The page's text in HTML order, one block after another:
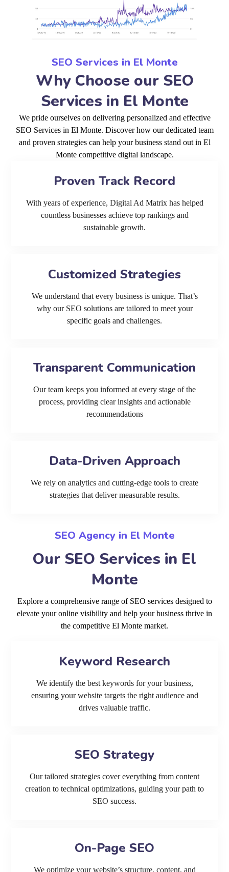
SEO Services in El Monte
Why Choose our SEO
Services in El Monte
We pride ourselves on delivering personalized and effective
SEO Services in El Monte. Discover how our dedicated team
and proven strategies can help your business stand out in El
Monte competitive digital landscape.
Proven Track Record
With years of experience, Digital Ad Matrix has helped
countless businesses achieve top rankings and
sustainable growth.
Customized Strategies
We understand that every business is unique. That’s
why our SEO solutions are tailored to meet your
specific goals and challenges.
Transparent Communication
Our team keeps you informed at every stage of the
process, providing clear insights and actionable
recommendations
Data-Driven Approach
We rely on analytics and cutting-edge tools to create
strategies that deliver measurable results.
SEO Agency in El Monte
Our SEO Services in El
Monte
Explore a comprehensive range of SEO services designed to
elevate your online visibility and help your business thrive in
the competitive El Monte market.
Keyword Research
We identify the best keywords for your business,
ensuring your website targets the right audience and
drives valuable traffic.
SEO Strategy
Our tailored strategies cover everything from content
creation to technical optimizations, guiding your path to
SEO success.
On-Page SEO
We optimize your website’s structure, content, and